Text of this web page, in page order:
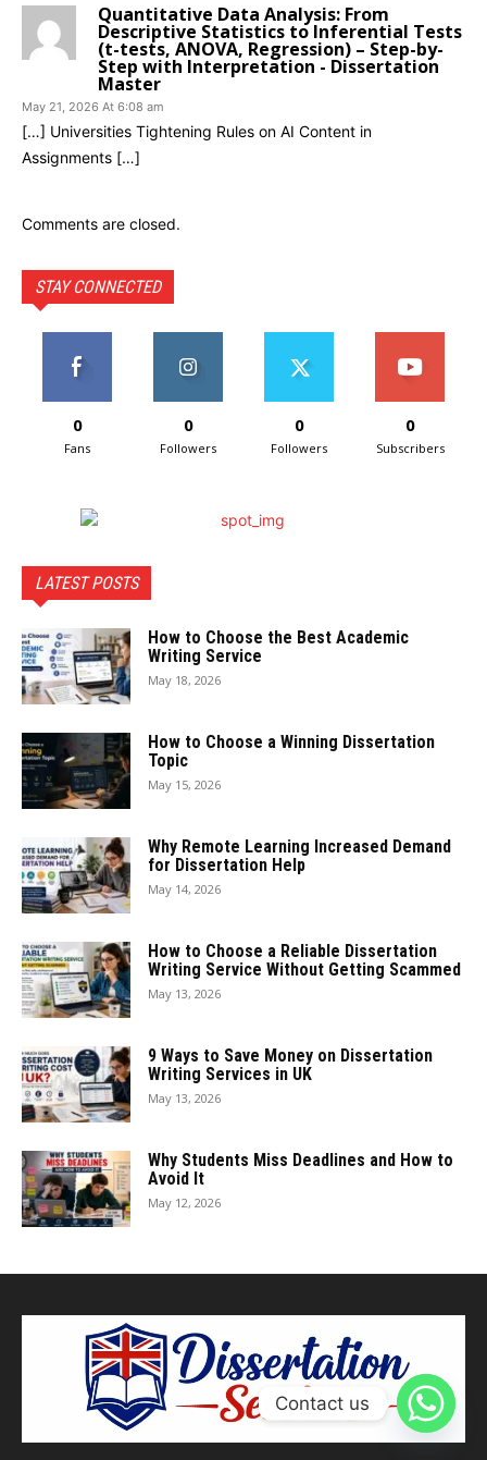
Quantitative Data Analysis: From
Descriptive Statistics to Inferential Tests
(t-tests, ANOVA, Regression) – Step-by-
Step with Interpretation - Dissertation
Master
May 21, 2026 At 6:08 am
[…] Universities Tightening Rules on AI Content in
Assignments […]
Comments are closed.
STAY CONNECTED
0
Fans
0
Followers
0
Followers
0
Subscribers
LATEST POSTS
How to Choose the Best Academic
Writing Service
May 18, 2026
How to Choose a Winning Dissertation
Topic
May 15, 2026
Why Remote Learning Increased Demand
for Dissertation Help
May 14, 2026
How to Choose a Reliable Dissertation
Writing Service Without Getting Scammed
May 13, 2026
9 Ways to Save Money on Dissertation
Writing Services in UK
May 13, 2026
Why Students Miss Deadlines and How to
Avoid It
May 12, 2026
Contact us